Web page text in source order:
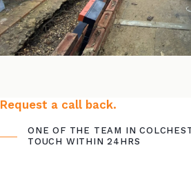
Request a call back.
ONE OF THE TEAM IN
TOUCH WITHIN 24HRS